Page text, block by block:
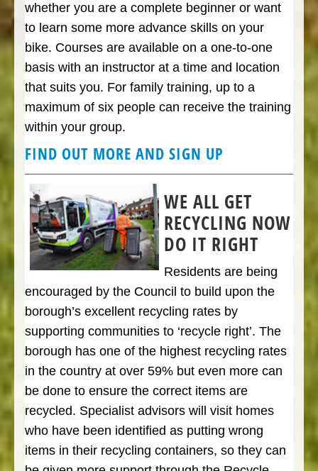
whether you are a complete beginner or want
to learn some more advance skills on your
bike. Courses are available on a one-to-one
basis with an instructor at a time and location
that suits you. For family training, up to a
maximum of six people can receive the training
within your group.
FIND OUT MORE AND SIGN UP
WE ALL GET
RECYCLING NOW
DO IT RIGHT
Residents are being
encouraged by the Council to build upon the
borough’s excellent recycling rates by
supporting communities to ‘recycle right’. The
borough has one of the highest recycling rates
in the country at over 59% but even more can
be done to ensure the correct items are
recycled. Specialist advisors will visit homes
who have been identified as putting wrong
items in their recycling containers, so they can